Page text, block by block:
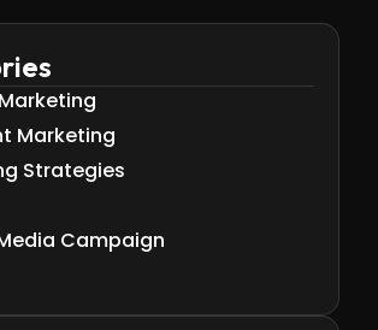
Marketing
Strategies
Campaign